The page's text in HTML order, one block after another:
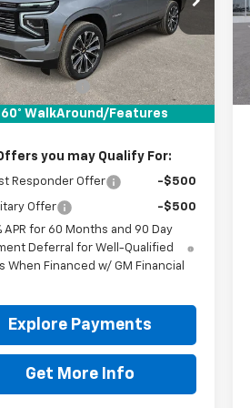
WalkAround/Features
Ext.
Less
$95,580
Fee
+$225
It Now Price: $95,805
you may Qualify For:
Responder Offer -$500
Offer
-$500
APR for 60 Months and 90 Day
Deferral for Well-Qualified
When Financed w/ GM Financial
Explore Payments
Get More Info